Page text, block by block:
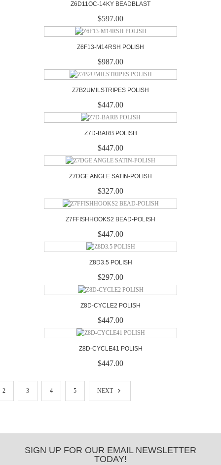
Z6D11OC-14KY BEADBLAST
$597.00
Z6F13-M14RSH POLISH
$987.00
Z7B2UMILSTRIPES POLISH
$447.00
Z7D-BARB POLISH
$447.00
Z7DGE ANGLE SATIN-POLISH
$327.00
Z7FFISHHOOKS2 BEAD-POLISH
$447.00
Z8D3.5 POLISH
$297.00
Z8D-CYCLE2 POLISH
$447.00
Z8D-CYCLE41 POLISH
$447.00
2 3 4 5 NEXT
SIGN UP FOR OUR EMAIL NEWSLETTER
TODAY!